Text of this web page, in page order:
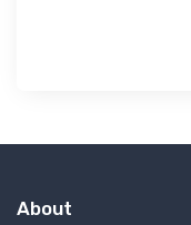
About